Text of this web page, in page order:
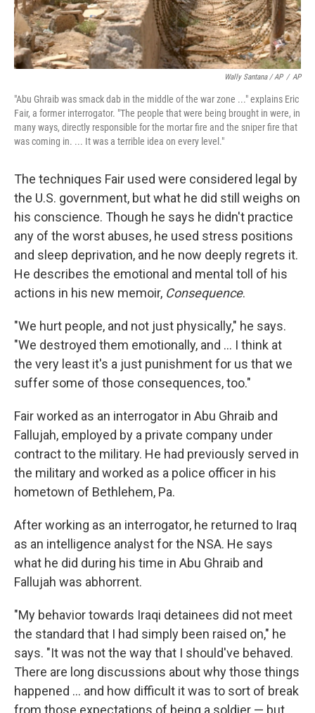
Wally Santana / AP / AP
"Abu Ghraib was smack dab in the middle of the war zone ..." explains Eric
Fair, a former interrogator. "The people that were being brought in were, in
many ways, directly responsible for the mortar fire and the sniper fire that
was coming in. ... It was a terrible idea on every level."
The techniques Fair used were considered legal by
the U.S. government, but what he did still weighs on
his conscience. Though he says he didn't practice
any of the worst abuses, he used stress positions
and sleep deprivation, and he now deeply regrets it.
He describes the emotional and mental toll of his
actions in his new memoir, Consequence.
"We hurt people, and not just physically," he says.
"We destroyed them emotionally, and ... I think at
the very least it's a just punishment for us that we
suffer some of those consequences, too."
Fair worked as an interrogator in Abu Ghraib and
Fallujah, employed by a private company under
contract to the military. He had previously served in
the military and worked as a police officer in his
hometown of Bethlehem, Pa.
After working as an interrogator, he returned to Iraq
as an intelligence analyst for the NSA. He says
what he did during his time in Abu Ghraib and
Fallujah was abhorrent.
"My behavior towards Iraqi detainees did not meet
the standard that I had simply been raised on," he
says. "It was not the way that I should've behaved.
There are long discussions about why those things
happened ... and how difficult it was to sort of break
from those expectations of being a soldier — but